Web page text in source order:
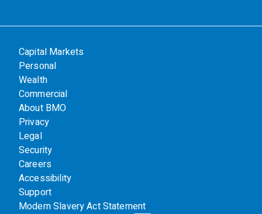
Capital Markets
Personal
Wealth
Commercial
About BMO
Privacy
Legal
Security
Careers
Accessibility
Support
Modern Slavery Act Statement